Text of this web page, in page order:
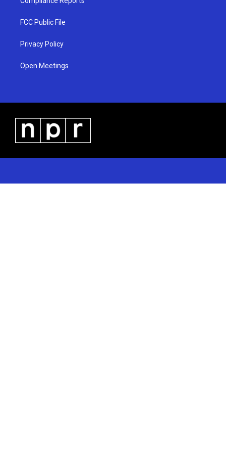
FCC Public File
Privacy Policy
Open Meetings